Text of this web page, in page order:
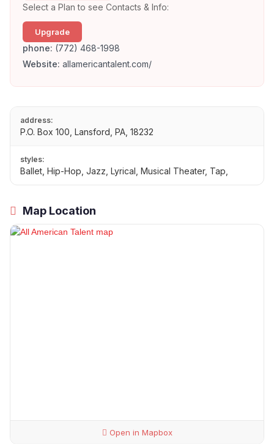
Select a Plan to see Contacts & Info:
Upgrade
phone: (772) 468-1998
Website: allamericantalent.com/
address:
P.O. Box 100, Lansford, PA, 18232
styles:
Ballet, Hip-Hop, Jazz, Lyrical, Musical Theater, Tap,
Map Location
Open in Mapbox